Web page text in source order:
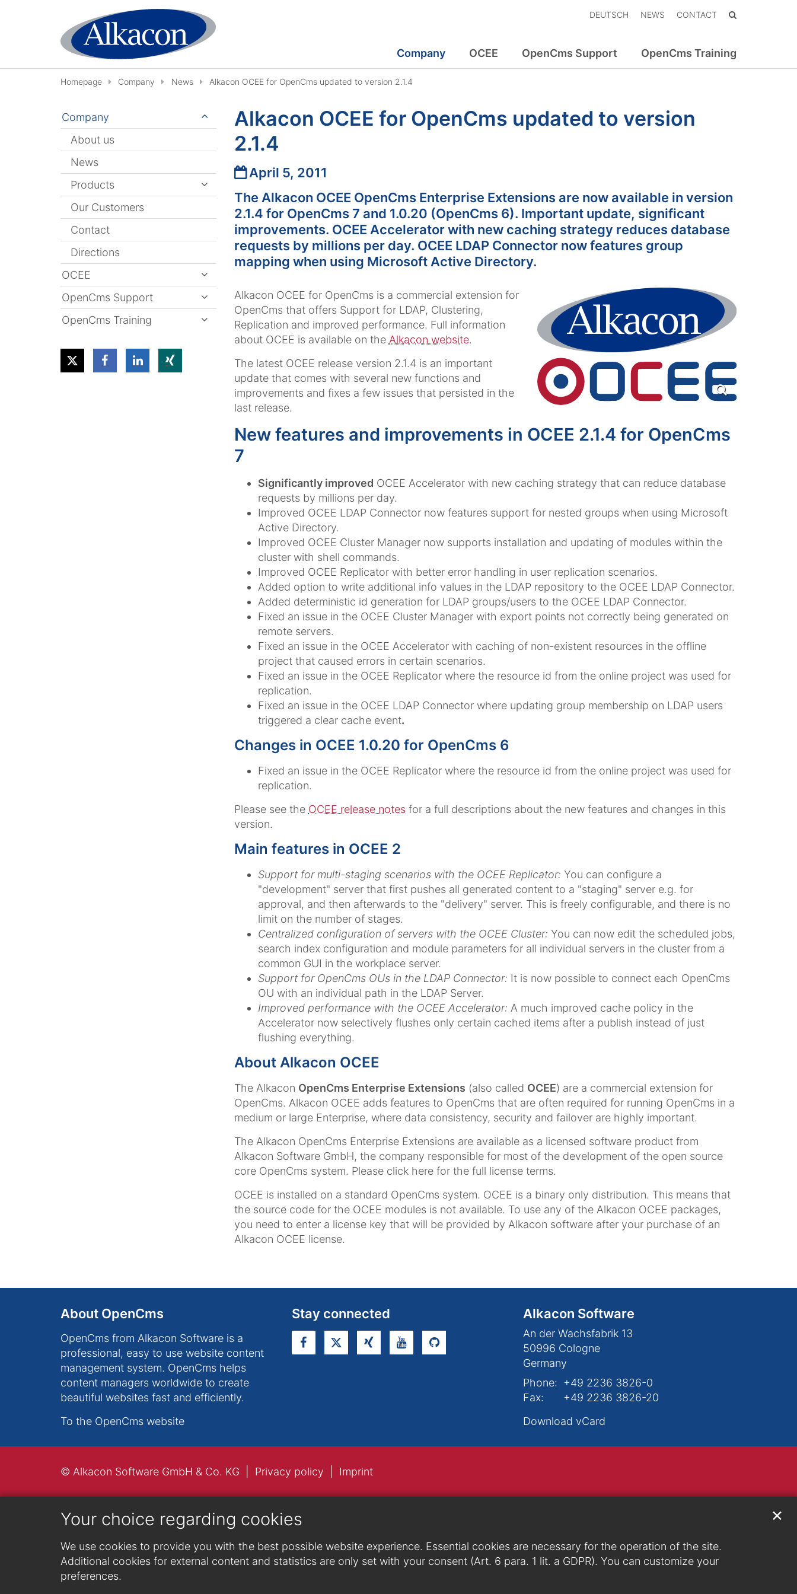
Your choice regarding cookies
We use cookies to provide you with the best possible website experience. Essential cookies are necessary for the operation of the site.
Additional cookies for external content and statistics are only set with your consent (Art. 6 para. 1 lit. a GDPR). You can customize your
preferences.
✕
DEUTSCH NEWS CONTACT
Company OCEE OpenCms Support OpenCms Training
Homepage Company News Alkacon OCEE for OpenCms updated to version 2.1.4
Alkacon OCEE for OpenCms updated to version
2.1.4
Date:April 5, 2011
The Alkacon OCEE OpenCms Enterprise Extensions are now available in version
2.1.4 for OpenCms 7 and 1.0.20 (OpenCms 6). Important update, significant
improvements. OCEE Accelerator with new caching strategy reduces database
requests by millions per day. OCEE LDAP Connector now features group
mapping when using Microsoft Active Directory.
Alkacon OCEE for OpenCms is a commercial extension for
OpenCms that offers Support for LDAP, Clustering,
Replication and improved performance. Full information
about OCEE is available on the Alkacon website.
The latest OCEE release version 2.1.4 is an important
update that comes with several new functions and
improvements and fixes a few issues that persisted in the
last release.
New features and improvements in OCEE 2.1.4 for OpenCms
7
Significantly improved OCEE Accelerator with new caching strategy that can reduce database
requests by millions per day.
Improved OCEE LDAP Connector now features support for nested groups when using Microsoft
Active Directory.
Improved OCEE Cluster Manager now supports installation and updating of modules within the
cluster with shell commands.
Improved OCEE Replicator with better error handling in user replication scenarios.
Added option to write additional info values in the LDAP repository to the OCEE LDAP Connector.
Added deterministic id generation for LDAP groups/users to the OCEE LDAP Connector.
Fixed an issue in the OCEE Cluster Manager with export points not correctly being generated on
remote servers.
Fixed an issue in the OCEE Accelerator with caching of non-existent resources in the offline
project that caused errors in certain scenarios.
Fixed an issue in the OCEE Replicator where the resource id from the online project was used for
replication.
Fixed an issue in the OCEE LDAP Connector where updating group membership on LDAP users
triggered a clear cache event.
Changes in OCEE 1.0.20 for OpenCms 6
Fixed an issue in the OCEE Replicator where the resource id from the online project was used for
replication.
Please see the OCEE release notesfor a full descriptions about the new features and changes in this
version.
Main features in OCEE 2
Support for multi-staging scenarios with the OCEE Replicator: You can configure a
"development" server that first pushes all generated content to a "staging" server e.g. for
approval, and then afterwards to the "delivery" server. This is freely configurable, and there is no
limit on the number of stages.
Centralized configuration of servers with the OCEE Cluster: You can now edit the scheduled jobs,
search index configuration and module parameters for all individual servers in the cluster from a
common GUI in the workplace server.
Support for OpenCms OUs in the LDAP Connector: It is now possible to connect each OpenCms
OU with an individual path in the LDAP Server.
Improved performance with the OCEE Accelerator: A much improved cache policy in the
Accelerator now selectively flushes only certain cached items after a publish instead of just
flushing everything.
About Alkacon OCEE
The Alkacon OpenCms Enterprise Extensions (also called OCEE) are a commercial extension for
OpenCms. Alkacon OCEE adds features to OpenCms that are often required for running OpenCms in a
medium or large Enterprise, where data consistency, security and failover are highly important.
The Alkacon OpenCms Enterprise Extensions are available as a licensed software product from
Alkacon Software GmbH, the company responsible for most of the development of the open source
core OpenCms system. Please click here for the full license terms.
OCEE is installed on a standard OpenCms system. OCEE is a binary only distribution. This means that
the source code for the OCEE modules is not available. To use any of the Alkacon OCEE packages,
you need to enter a license key that will be provided by Alkacon software after your purchase of an
Alkacon OCEE license.
Company
About us
News
Products
Our Customers
Contact
Directions
OCEE
OpenCms Support
OpenCms Training
About OpenCms
OpenCms from Alkacon Software is a
professional, easy to use website content
management system. OpenCms helps
content managers worldwide to create
beautiful websites fast and efficiently.
To the OpenCms website
Stay connected Alkacon Software
An der Wachsfabrik 13
50996 Cologne
Germany
Phone: +49 2236 3826-0
Fax:
+49 2236 3826-20
Download vCard
© Alkacon Software GmbH & Co. KG Privacy policy Imprint